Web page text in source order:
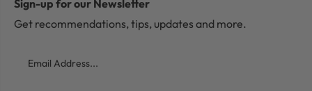
Sign-up for our Newsletter
Get recommendations, tips, updates and more.